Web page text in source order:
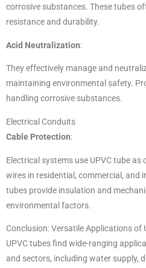
corrosive substances. These tubes
resistance and durability.
Acid Neutralization:
They effectively manage and
maintaining environmental safety.
handling corrosive substances.
Electrical Conduits
Cable Protection:
Electrical systems use UPVC tube
wires in residential, commercial, and
tubes provide insulation and
environmental factors.
Conclusion: Versatile Applications of
UPVC tubes find wide-ranging
and sectors, including water supply,